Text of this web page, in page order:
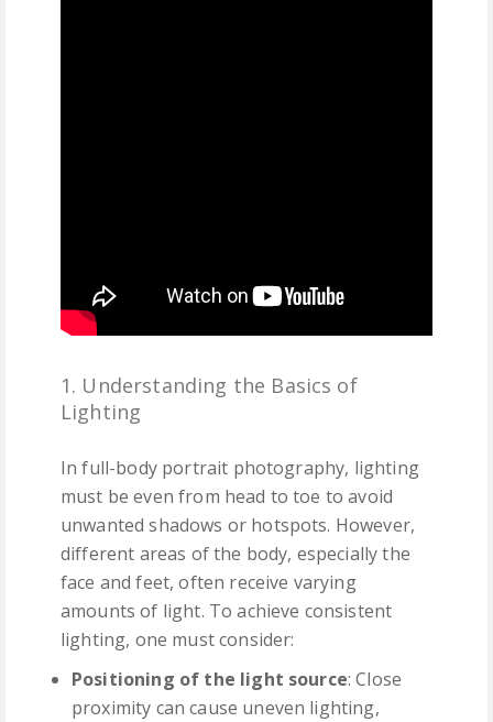
1. Understanding the Basics of
Lighting
In full-body portrait photography, lighting
must be even from head to toe to avoid
unwanted shadows or hotspots. However,
different areas of the body, especially the
face and feet, often receive varying
amounts of light. To achieve consistent
lighting, one must consider:
Positioning of the light source: Close
proximity can cause uneven lighting,